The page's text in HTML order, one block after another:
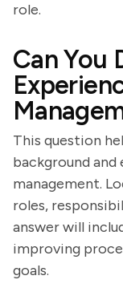
role.
Can You
This question
background
management.
roles,
answer will
improving
goals.